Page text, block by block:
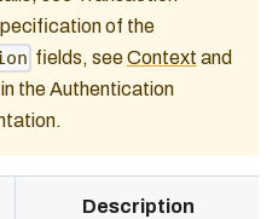
of the
fields, seeContext and
in the Authentication
Description